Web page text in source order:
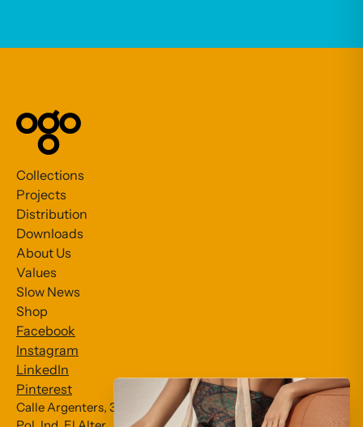
Collections
Projects
Distribution
Downloads
About Us
Values
Slow News
Shop
Facebook
Instagram
LinkedIn
Pinterest
Calle Argenters, 31